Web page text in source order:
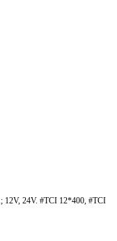
12V, 24V. #TCI 12*400, #TCI